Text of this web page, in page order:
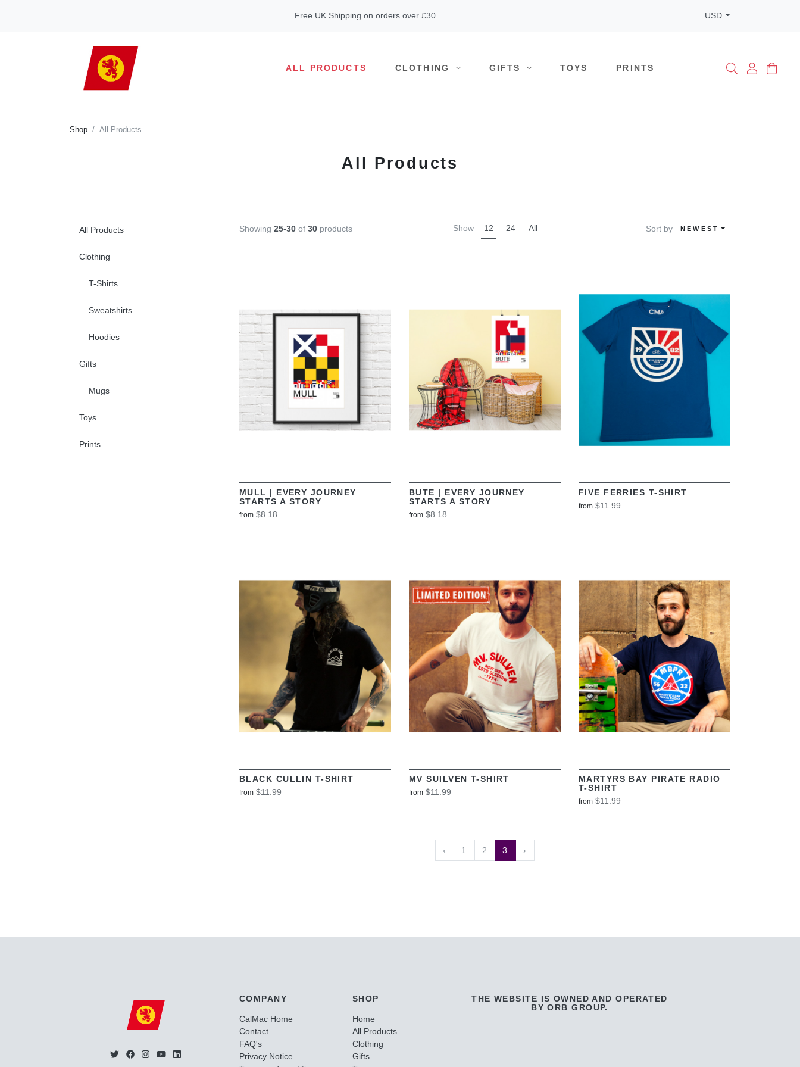
Free UK Shipping on orders over £30. USD
ALL PRODUCTS CLOTHING GIFTS TOYS PRINTS
Shop All Products
All Products
Showing 25-30 of 30 products Show 12 24 All Sort by NEWEST
VIEW
MULL | EVERY JOURNEY
STARTS A STORY
from $8.18
VIEW
BUTE | EVERY JOURNEY
STARTS A STORY
from $8.18
VIEW
FIVE FERRIES T-SHIRT
from $11.99
BLACK CULLIN T-SHIRT
from $11.99
VIEW
MV SUILVEN T-SHIRT
from $11.99
MARTYRS BAY PIRATE RADIO
T-SHIRT
from $11.99
‹ 1 2 3 ›
All Products
Clothing
T-Shirts
Sweatshirts
Hoodies
Gifts
Mugs
Toys
Prints
COMPANY
CalMac Home
Contact
FAQ's
Privacy Notice
SHOP
Home
All Products
Clothing
Gifts
THE WEBSITE IS OWNED AND OPERATED
BY ORB GROUP.